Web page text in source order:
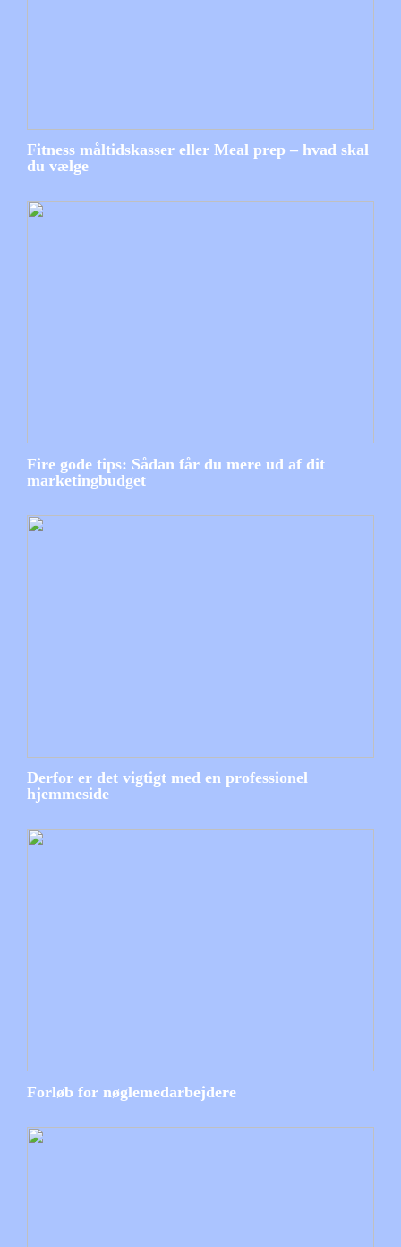
Fitness måltidskasser eller Meal prep – hvad skal
du vælge
Fire gode tips: Sådan får du mere ud af dit
marketingbudget
Derfor er det vigtigt med en professionel
hjemmeside
Forløb for nøglemedarbejdere